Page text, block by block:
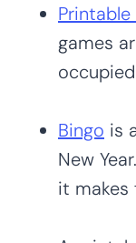
games
Bingo is
New
it makes